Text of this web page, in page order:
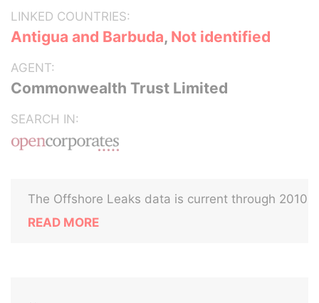
LINKED COUNTRIES:
Antigua and Barbuda, Not identified
AGENT:
Commonwealth Trust Limited
SEARCH IN:
The Offshore Leaks data is current through 2010
READ MORE